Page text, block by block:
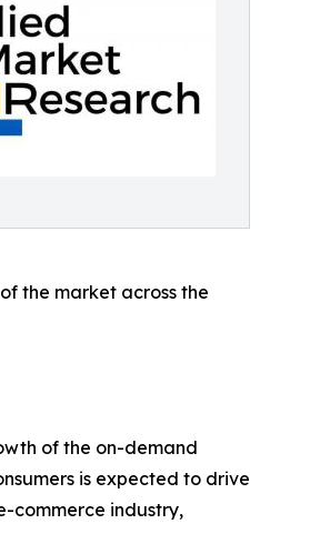
the market across the
of the on-demand
is expected to drive
commerce industry,